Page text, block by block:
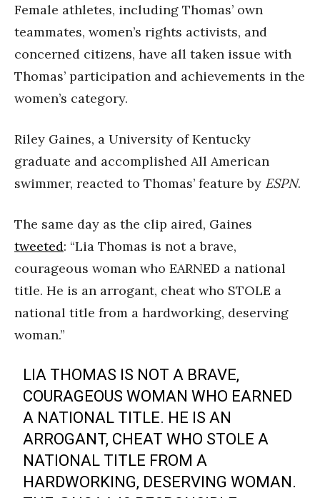
Female athletes, including Thomas’ own
teammates, women’s rights activists, and
concerned citizens, have all taken issue with
Thomas’ participation and achievements in the
women’s category.
Riley Gaines, a University of Kentucky
graduate and accomplished All American
swimmer, reacted to Thomas’ feature by ESPN.
The same day as the clip aired, Gaines
tweeted: “Lia Thomas is not a brave,
courageous woman who EARNED a national
title. He is an arrogant, cheat who STOLE a
national title from a hardworking, deserving
woman.”
LIA THOMAS IS NOT A BRAVE,
COURAGEOUS WOMAN WHO EARNED
A NATIONAL TITLE. HE IS AN
ARROGANT, CHEAT WHO STOLE A
NATIONAL TITLE FROM A
HARDWORKING, DESERVING WOMAN.